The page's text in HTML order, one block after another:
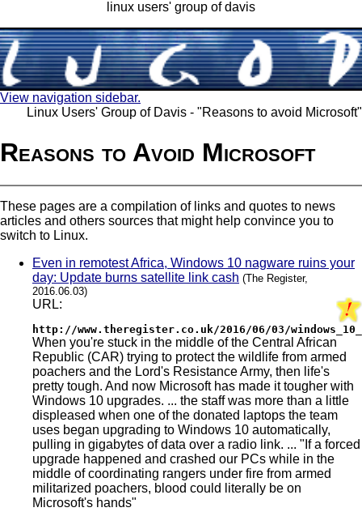
linux users' group of davis
View navigation sidebar.
Linux Users' Group of Davis - "Reasons to avoid Microsoft"
Reasons to Avoid Microsoft
These pages are a compilation of links and quotes to news
articles and others sources that might help convince you to
switch to Linux.
Even in remotest Africa, Windows 10 nagware ruins your
day: Update burns satellite link cash (The Register,
2016.06.03)
URL:
http://www.theregister.co.uk/2016/06/03/
When you're stuck in the middle of the Central African
Republic (CAR) trying to protect the wildlife from armed
poachers and the Lord's Resistance Army, then life's
pretty tough. And now Microsoft has made it tougher with
Windows 10 upgrades. ... the staff was more than a little
displeased when one of the donated laptops the team
uses began upgrading to Windows 10 automatically,
pulling in gigabytes of data over a radio link. ... "If a forced
upgrade happened and crashed our PCs while in the
middle of coordinating rangers under fire from armed
militarized poachers, blood could literally be on
Microsoft's hands"